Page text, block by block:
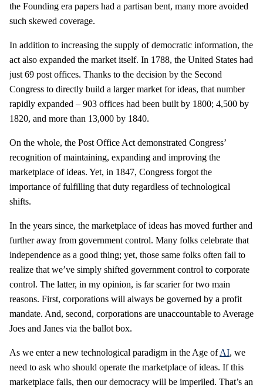
the Founding era papers had a partisan bent, many more avoided
such skewed coverage.
In addition to increasing the supply of democratic information, the
act also expanded the market itself. In 1788, the United States had
just 69 post offices. Thanks to the decision by the Second
Congress to directly build a larger market for ideas, that number
rapidly expanded – 903 offices had been built by 1800; 4,500 by
1820, and more than 13,000 by 1840.
On the whole, the Post Office Act demonstrated Congress’
recognition of maintaining, expanding and improving the
marketplace of ideas. Yet, in 1847, Congress forgot the
importance of fulfilling that duty regardless of technological
shifts.
In the years since, the marketplace of ideas has moved further and
further away from government control. Many folks celebrate that
independence as a good thing; yet, those same folks often fail to
realize that we’ve simply shifted government control to corporate
control. The latter, in my opinion, is far scarier for two main
reasons. First, corporations will always be governed by a profit
mandate. And, second, corporations are unaccountable to Average
Joes and Janes via the ballot box.
As we enter a new technological paradigm in the Age ofAI, we
need to ask who should operate the marketplace of ideas. If this
marketplace fails, then our democracy will be imperiled. That’s an